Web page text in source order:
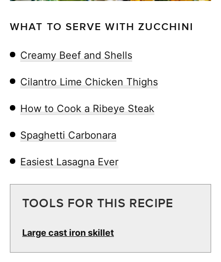
WHAT TO SERVE WITH ZUCCHINI
Creamy Beef and Shells
Cilantro Lime Chicken Thighs
How to Cook a Ribeye Steak
Spaghetti Carbonara
Easiest Lasagna Ever
TOOLS FOR THIS RECIPE
Large cast iron skillet